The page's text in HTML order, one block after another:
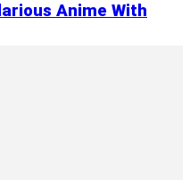
Anime With